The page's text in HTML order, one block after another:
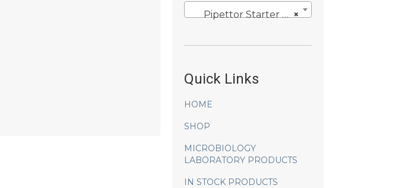
×
Pipettor Starter Kits
Quick Links
HOME
SHOP
MICROBIOLOGY
LABORATORY PRODUCTS
IN STOCK PRODUCTS